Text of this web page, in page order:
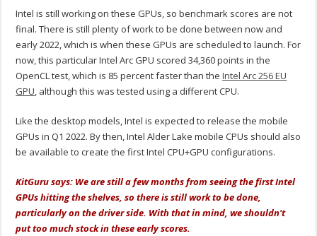
Intel is still working on these GPUs, so benchmark scores are not
final. There is still plenty of work to be done between now and
early 2022, which is when these GPUs are scheduled to launch. For
now, this particular Intel Arc GPU scored 34,360 points in the
OpenCL test, which is 85 percent faster than theIntel Arc 256 EU
GPU, although this was tested using a different CPU.
Like the desktop models, Intel is expected to release the mobile
GPUs in Q1 2022. By then, Intel Alder Lake mobile CPUs should also
be available to create the first Intel CPU+GPU configurations.
KitGuru says: We are still a few months from seeing the first Intel
GPUs hitting the shelves, so there is still work to be done,
particularly on the driver side. With that in mind, we shouldn't
put too much stock in these early scores.